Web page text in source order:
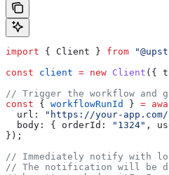
import { Client } from
const client = new Client ({
// Trigger the workflow and
const { workflowRunId } =
  url:
"https://your-
  body:
{ orderId: "1324" ,
});
// Immediately notify with
// The notification will be